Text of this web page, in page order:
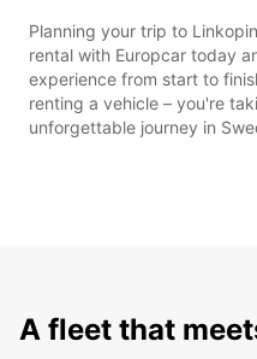
Planning your trip to
rental with Europcar today
experience from start to
renting a vehicle – you're
unforgettable journey in
A fleet that